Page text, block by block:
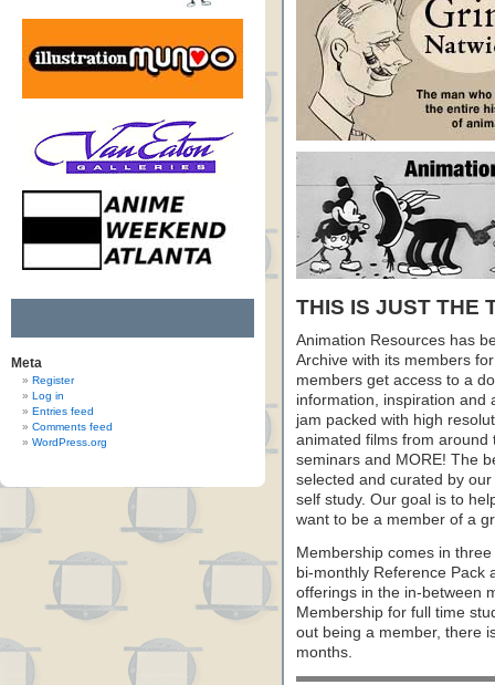
Meta
Register
Log in
Entries feed
Comments feed
WordPress.org
THIS IS JUST THE
Animation Resources has
Archive with its members
members get access to a
information, inspiration and
jam packed with high
animated films from around
seminars and MORE! The
selected and curated by
self study. Our goal is to
want to be a member of a
Membership comes in
bi-monthly Reference Pack
offerings in the in-between
Membership for full time
out being a member, there
months.